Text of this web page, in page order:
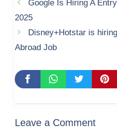
Google Is Hiring A
2025
Disney+Hotstar is
Abroad Job
Leave a Comment